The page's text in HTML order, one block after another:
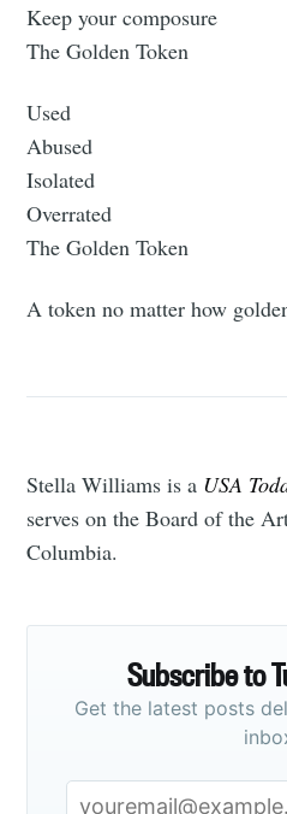
Keep your composure
The Golden Token
Used
Abused
Isolated
Overrated
The Golden Token
A token no matter how
Stella Williams is a USA
serves on the Board of the
Columbia.
Subscribe to
Get the latest posts